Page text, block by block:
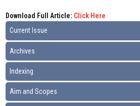
Download Full Article: Click Here
Current Issue
Archives
Indexing
Aim and Scopes